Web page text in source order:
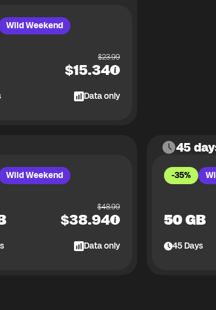
Wild Weekend
$23.99
$15.34
Data only
Wild Weekend
$48.99
$38.94
Data only
45
-35%
50 GB
45Days